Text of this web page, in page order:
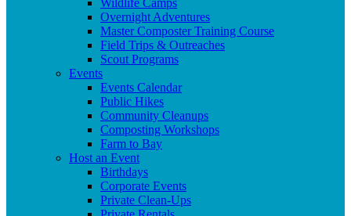
Wildlife Camps
Overnight Adventures
Master Composter Training Course
Field Trips & Outreaches
Scout Programs
Events
Events Calendar
Public Hikes
Community Cleanups
Composting Workshops
Farm to Bay
Host an Event
Birthdays
Corporate Events
Private Clean-Ups